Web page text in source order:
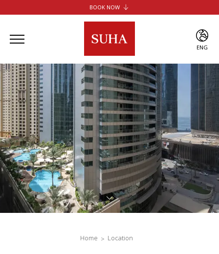
BOOK NOW
SUHA JBR HOTEL APARTMENTS
SUHA CREEK HOTEL APARTMENTS
SUHA AL JADDAF
SUHA BUR DUBAI
ENG
ENG
Home Location